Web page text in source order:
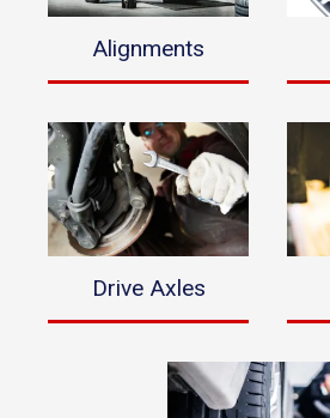
Alignments
Drive Axles